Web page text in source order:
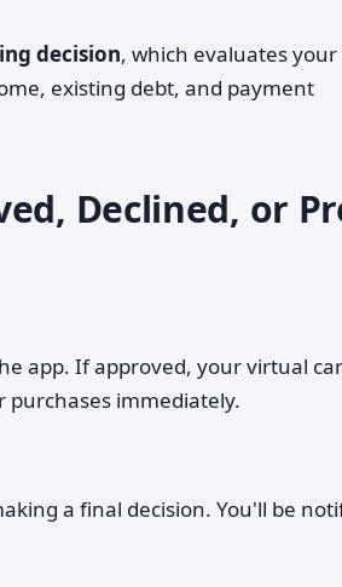
decision, which evaluates your
existing debt, and payment
Declined, or
app. If approved, your virtual
purchases immediately.
a final decision. You'll be